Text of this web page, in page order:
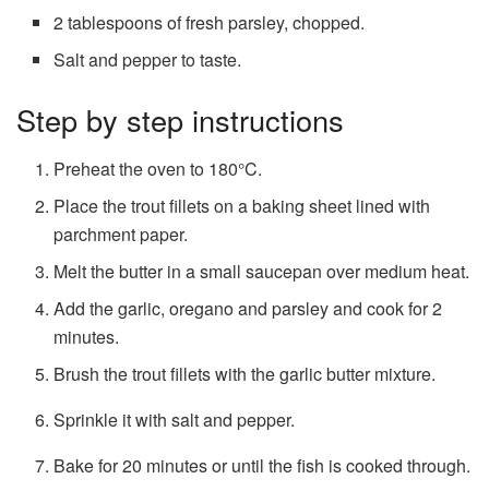
2 tablespoons of fresh parsley, chopped.
Salt and pepper to taste.
Step by step instructions
Preheat the oven to 180°C.
Place the trout fillets on a baking sheet lined with
parchment paper.
Melt the butter in a small saucepan over medium heat.
Add the garlic, oregano and parsley and cook for 2
minutes.
Brush the trout fillets with the garlic butter mixture.
Sprinkle it with salt and pepper.
Bake for 20 minutes or until the fish is cooked through.